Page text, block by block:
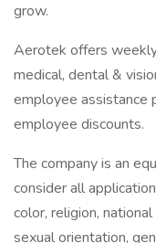
grow.
Aerotek offers
medical, dental &
employee assistance
employee discounts.
The company is an
consider all
color, religion,
sexual orientation,